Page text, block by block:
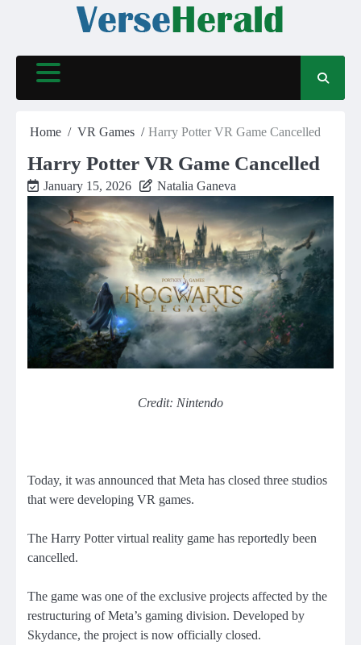
Home VR Games Harry Potter VR Game Cancelled
Harry Potter VR Game Cancelled
January 15, 2026 Natalia Ganeva
Credit: Nintendo
Today, it was announced that Meta has closed three studios
that were developing VR games.
The Harry Potter virtual reality game has reportedly been
cancelled.
The game was one of the exclusive projects affected by the
restructuring of Meta’s gaming division. Developed by
Skydance, the project is now officially closed.